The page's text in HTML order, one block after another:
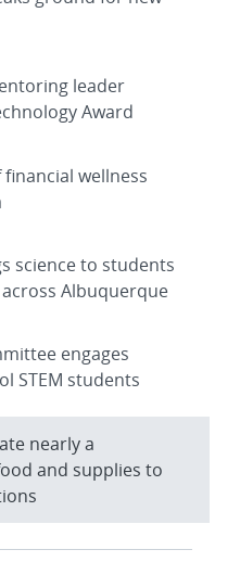
leader
Award
wellness
science to students
Albuquerque
engages
STEM students
nearly a
and supplies to